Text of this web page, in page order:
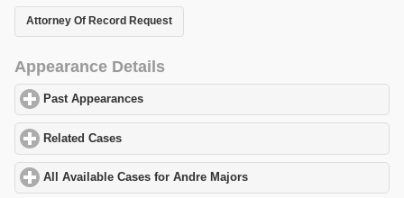
Attorney Of Record Request
Appearance Details
Past Appearances
Related Cases
All Available Cases for Andre Majors